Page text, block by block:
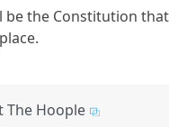
be the Constitution
The Hoople